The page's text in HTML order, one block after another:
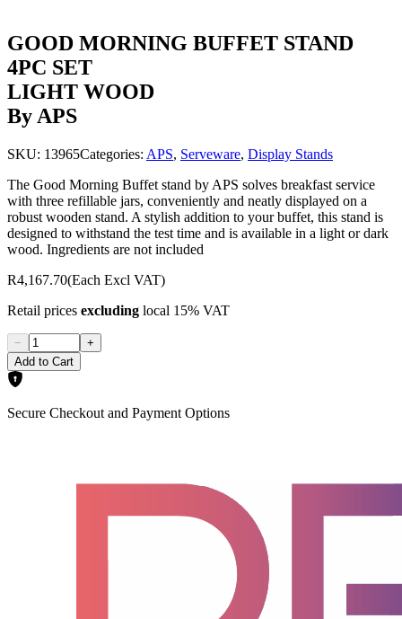
GOOD MORNING BUFFET STAND
4PC SET
LIGHT WOOD
By APS
SKU: 13965Categories: APS, Serveware, Display Stands
The Good Morning Buffet stand by APS solves breakfast service
with three refillable jars, conveniently and neatly displayed on a
robust wooden stand. A stylish addition to your buffet, this stand is
designed to withstand the test time and is available in a light or dark
wood. Ingredients are not included
R4,167.70(Each Excl VAT)
Retail prices excluding local 15% VAT
−
+
Add to Cart
Secure Checkout and Payment Options